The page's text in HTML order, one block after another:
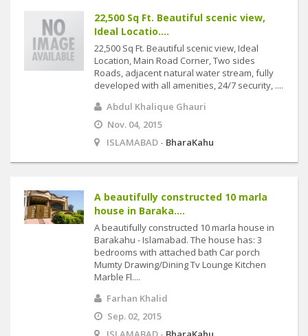
22,500 Sq Ft. Beautiful scenic view,
Ideal Locatio....
22,500 Sq Ft. Beautiful scenic view, Ideal
Location, Main Road Corner, Two sides
Roads, adjacent natural water stream, fully
developed with all amenities, 24/7 security, ....
Abdul Khalique Ghauri
Nov. 04, 2015
ISLAMABAD - BharaKahu
A beautifully constructed 10 marla
house in Baraka....
A beautifully constructed 10 marla house in
Barakahu - Islamabad. The house has: 3
bedrooms with attached bath Car porch
Mumty Drawing/Dining Tv Lounge Kitchen
Marble Fl....
Farhan Khalid
Sep. 02, 2015